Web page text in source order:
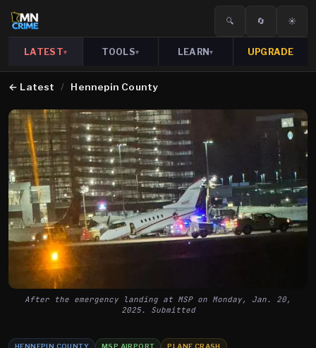
🔍 🔄 ☀️
LATEST▾ TOOLS▾ LEARN▾ UPGRADE
← Latest / Hennepin County
After the emergency landing at MSP on Monday, Jan. 20,
2025. Submitted
HENNEPIN COUNTY MSP AIRPORT PLANE CRASH